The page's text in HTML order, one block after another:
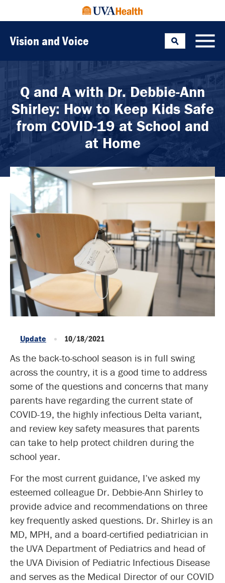
Vision and Voice
Search
Toggle
Q and A with Dr. Debbie-Ann
Shirley: How to Keep Kids Safe
from COVID-19 at School and
at Home
Update 10/18/2021
As the back-to-school season is in full swing
across the country, it is a good time to address
some of the questions and concerns that many
parents have regarding the current state of
COVID-19, the highly infectious Delta variant,
and review key safety measures that parents
can take to help protect children during the
school year.
For the most current guidance, I’ve asked my
esteemed colleague Dr. Debbie-Ann Shirley to
provide advice and recommendations on three
key frequently asked questions. Dr. Shirley is an
MD, MPH, and a board-certified pediatrician in
the UVA Department of Pediatrics and head of
the UVA Division of Pediatric Infectious Disease
and serves as the Medical Director of our COVID